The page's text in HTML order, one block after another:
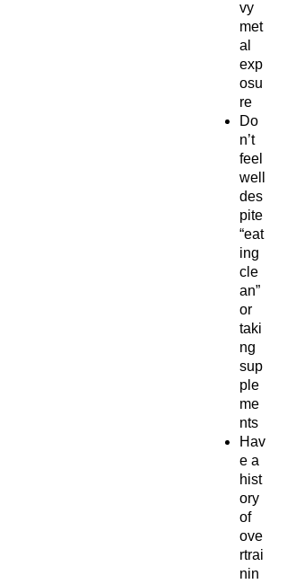
vy
met
al
exp
osu
re
Do
n’t
feel
well
des
pite
“eat
ing
cle
an”
or
taki
ng
sup
ple
me
nts
Hav
e a
hist
ory
of
ove
rtrai
nin